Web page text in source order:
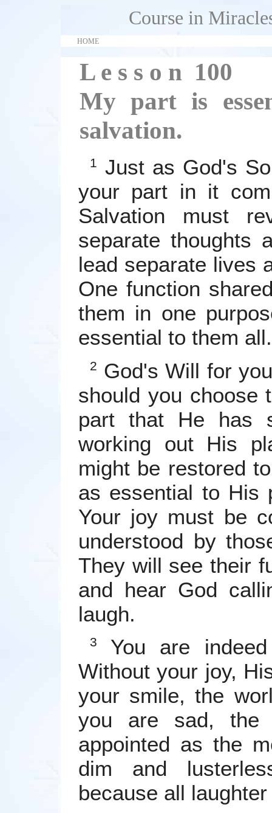
Course in
HOME
L e s s o n 100
My part is
salvation.
1
Just as God's
your part in it
Salvation must
separate thoughts
lead separate lives
One function
them in one
essential to them all.
2 God's Will for
should you choose
part that He has
working out His
might be restored
as essential to His
Your joy must be
understood by
They will see their
and hear God
laugh.
3
You are
Without your joy,
your smile, the
you are sad, the
appointed as the
dim and
because all